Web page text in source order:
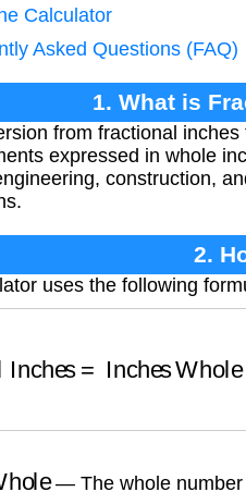
Calculator
Asked Questions (FAQ)
1. What is
from fractional
expressed in whole
construction,
2.
uses the following
— The whole number